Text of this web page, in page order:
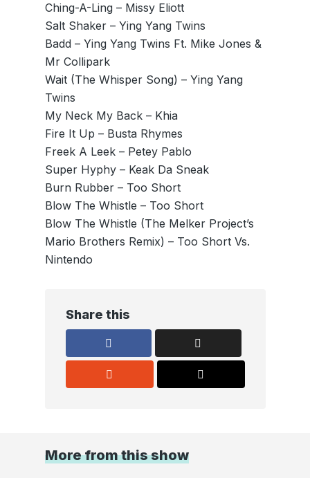
Ching-A-Ling – Missy Eliott
Salt Shaker – Ying Yang Twins
Badd – Ying Yang Twins Ft. Mike Jones &
Mr Collipark
Wait (The Whisper Song) – Ying Yang
Twins
My Neck My Back – Khia
Fire It Up – Busta Rhymes
Freek A Leek – Petey Pablo
Super Hyphy – Keak Da Sneak
Burn Rubber – Too Short
Blow The Whistle – Too Short
Blow The Whistle (The Melker Project’s
Mario Brothers Remix) – Too Short Vs.
Nintendo
Share this
More from this show